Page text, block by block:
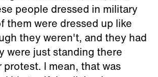
people dressed in military
them were dressed up like
they weren't, and they had
were just standing there
I mean, that was